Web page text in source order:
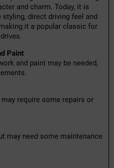
and charm. Today, it is
direct driving feel and
it a popular classic for
Paint
and paint may be needed,
require some repairs or
may need some maintenance